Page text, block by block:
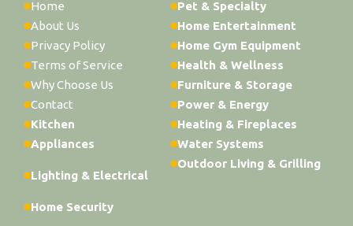
Home
About Us
Privacy Policy
Terms of Service
Why Choose Us
Contact
Kitchen
Appliances
Lighting & Electrical
Home Security
Pet & Specialty
Home Entertainment
Home Gym Equipment
Health & Wellness
Furniture & Storage
Power & Energy
Heating & Fireplaces
Water Systems
Outdoor Living & Grilling